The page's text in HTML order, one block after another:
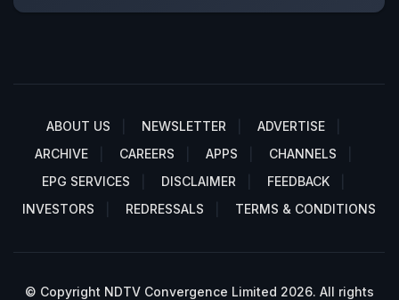
ABOUT US NEWSLETTER
ADVERTISE
ARCHIVE
CAREERS APPS
CHANNELS
EPG SERVICES
DISCLAIMER
FEEDBACK
INVESTORS
REDRESSALS TERMS & CONDITIONS
© Copyright NDTV Convergence Limited 2026. All rights